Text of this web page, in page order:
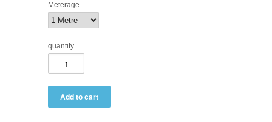
Meterage
quantity